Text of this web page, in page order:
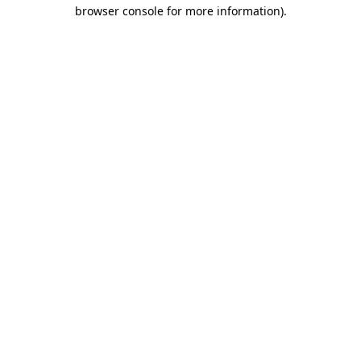
browser console for more information).